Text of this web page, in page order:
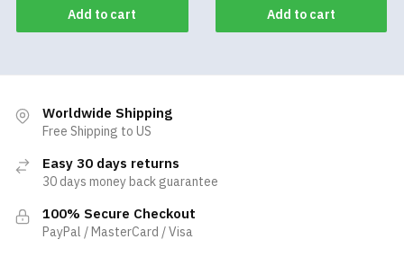
Add to cart Add to cart
Worldwide Shipping
Free Shipping to US
Easy 30 days returns
30 days money back guarantee
100% Secure Checkout
PayPal / MasterCard / Visa